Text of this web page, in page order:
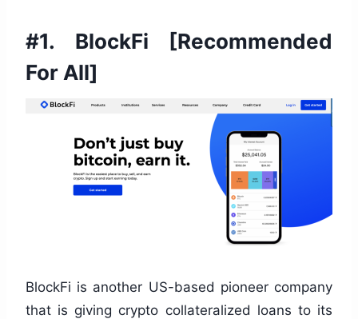
#1. BlockFi
[Recommended
For All]
BlockFi is another US-based pioneer company
that is giving crypto collateralized loans to its